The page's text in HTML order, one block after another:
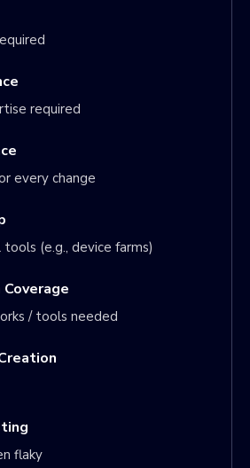
required
every change
(e.g., device farms)
/ tools needed
flaky